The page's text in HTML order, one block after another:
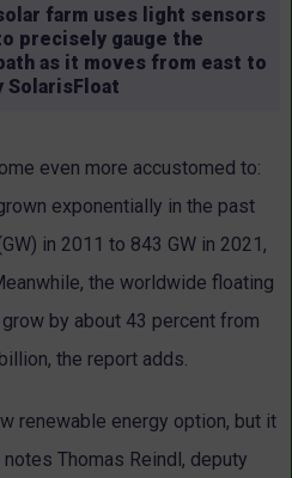
farm uses light sensors
precisely gauge the
as it moves from east to
SolarisFloat
even more accustomed to:
exponentially in the past
in 2011 to 843 GW in 2021,
the worldwide floating
by about 43 percent from
the report adds.
renewable energy option, but it
Thomas Reindl, deputy